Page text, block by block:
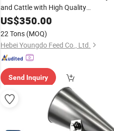
and Cattle with High Quality
Wholesale
US$350.00
22 Tons (MOQ)
Hebei Youngdo Feed Co., Ltd.
Send Inquiry